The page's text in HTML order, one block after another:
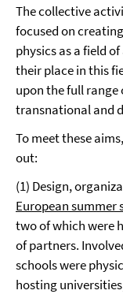
The collective
focused on
physics as a field
their place in this
upon the full
transnational and
To meet these
out:
(1) Design,
European summer
two of which were
of partners.
schools were
hosting